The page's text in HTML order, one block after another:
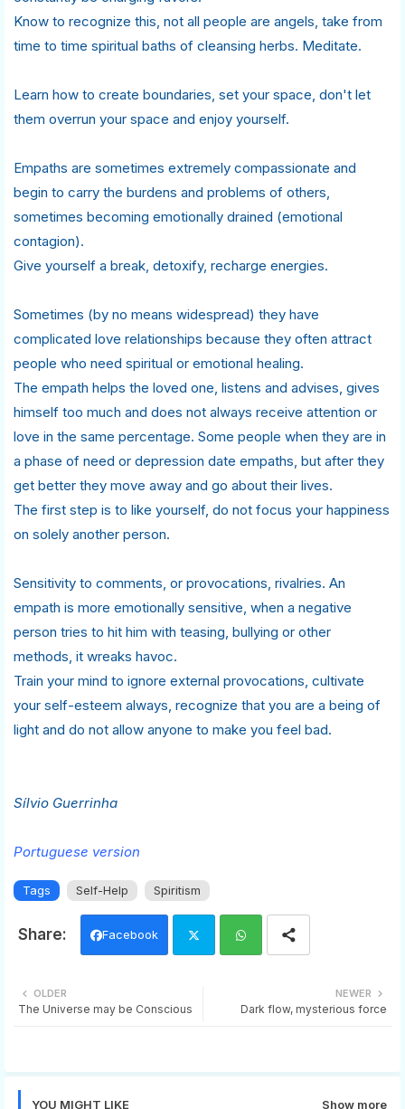
Know to recognize this, not all people are angels, take from
time to time spiritual baths of cleansing herbs. Meditate.
Learn how to create boundaries, set your space, don't let
them overrun your space and enjoy yourself.
Empaths are sometimes extremely compassionate and
begin to carry the burdens and problems of others,
sometimes becoming emotionally drained (emotional
contagion).
Give yourself a break, detoxify, recharge energies.
Sometimes (by no means widespread) they have
complicated love relationships because they often attract
people who need spiritual or emotional healing.
The empath helps the loved one, listens and advises, gives
himself too much and does not always receive attention or
love in the same percentage. Some people when they are in
a phase of need or depression date empaths, but after they
get better they move away and go about their lives.
The first step is to like yourself, do not focus your happiness
on solely another person.
Sensitivity to comments, or provocations, rivalries. An
empath is more emotionally sensitive, when a negative
person tries to hit him with teasing, bullying or other
methods, it wreaks havoc.
Train your mind to ignore external provocations, cultivate
your self-esteem always, recognize that you are a being of
light and do not allow anyone to make you feel bad.
Sílvio Guerrinha
Portuguese version
Tags Self-Help Spiritism
Facebook
tter ats
NEWER
Dark flow, mysterious force
OLDER
The Universe may be Conscious
YOU MIGHT LIKE Show more